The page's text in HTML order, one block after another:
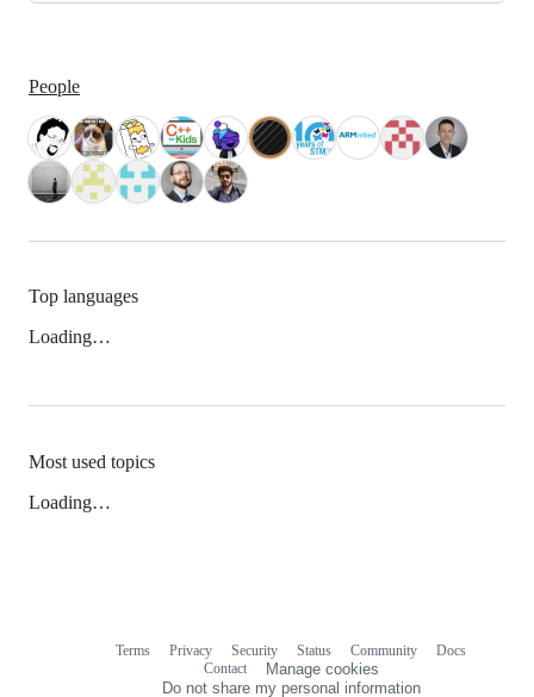
People
Top languages
Loading…
Most used topics
Loading…
Terms Privacy Security Status Community
Docs
Contact
Manage cookies
Do not share my personal information